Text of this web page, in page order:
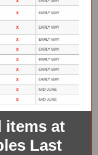
items at
Last